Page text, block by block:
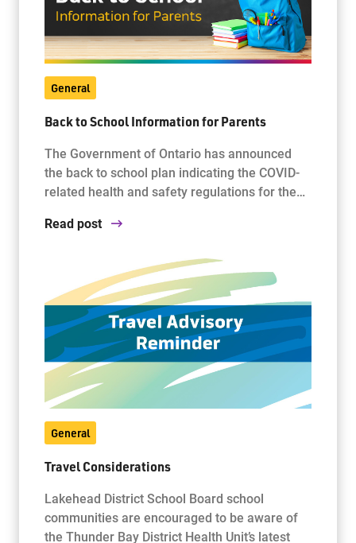
General
Back to School Information for Parents
The Government of Ontario has announced
the back to school plan indicating the COVID-
related health and safety regulations for the…
Read post
General
Travel Considerations
Lakehead District School Board school
communities are encouraged to be aware of
the Thunder Bay District Health Unit’s latest